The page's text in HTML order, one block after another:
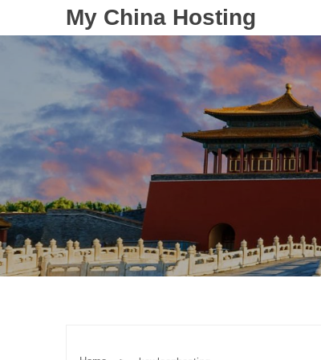
My China Hosting